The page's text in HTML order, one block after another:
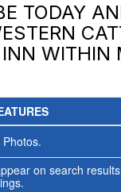
TODAY
WITHIN
on search results